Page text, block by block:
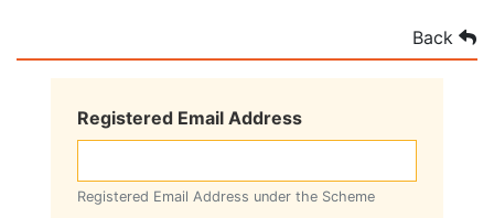
Back
Registered Email Address
Registered Email Address under the Scheme